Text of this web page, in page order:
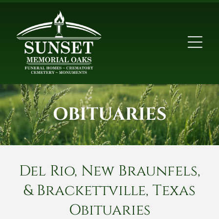
OBITUARIES
Del Rio, New Braunfels,
& Brackettville, Texas
Obituaries